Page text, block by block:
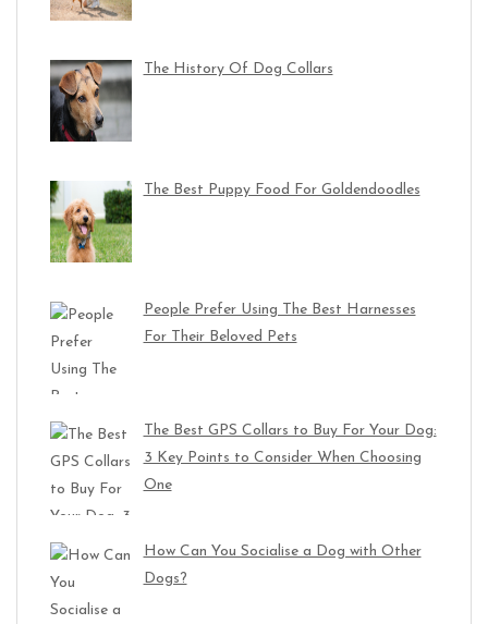
The History Of Dog Collars
The Best Puppy Food For Goldendoodles
People Prefer Using The Best Harnesses
For Their Beloved Pets
The Best GPS Collars to Buy For Your Dog:
3 Key Points to Consider When Choosing
One
How Can You Socialise a Dog with Other
Dogs?